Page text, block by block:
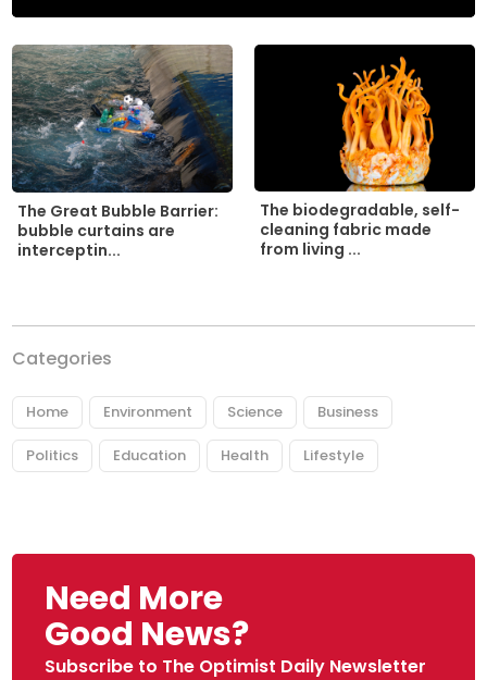
The Great Bubble Barrier:
bubble curtains are
interceptin...
The biodegradable, self-
cleaning fabric made
from living ...
Categories
Home Environment Science Business
Politics Education Health Lifestyle
Need More
Good News?
Subscribe to The Optimist Daily Newsletter